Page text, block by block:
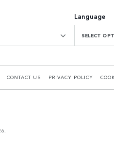
Language
SELECT
CONTACT US PRIVACY POLICY